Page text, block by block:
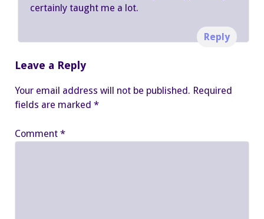
certainly taught me a lot.
Reply
Leave a Reply
Your email address will not be published. Required
fields are marked *
Comment *